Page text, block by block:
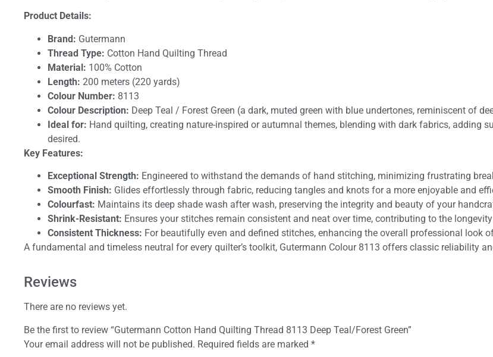
Product Details:
Brand: Gutermann
Thread Type: Cotton Hand Quilting Thread
Material: 100% Cotton
Length: 200 meters (220 yards)
Colour Number: 8113
Colour Description: Deep Teal / Forest Green (a dark, muted green with blue undertones, reminiscent of
Ideal for: Hand quilting, creating nature-inspired or autumnal themes, blending with dark fabrics, adding
desired.
Key Features:
Exceptional Strength: Engineered to withstand the demands of hand stitching, minimizing frustrating
Smooth Finish: Glides effortlessly through fabric, reducing tangles and knots for a more enjoyable and
Colourfast: Maintains its deep shade wash after wash, preserving the integrity and beauty of your
Shrink-Resistant: Ensures your stitches remain consistent and neat over time, contributing to the
Consistent Thickness: For beautifully even and defined stitches, enhancing the overall professional look
A fundamental and timeless neutral for every quilter’s toolkit, Gutermann Colour 8113 offers classic reliability
Reviews
There are no reviews yet.
Be the first to review “Gutermann Cotton Hand Quilting Thread 8113 Deep Teal/Forest Green”
Your email address will not be published. Required fields are marked *